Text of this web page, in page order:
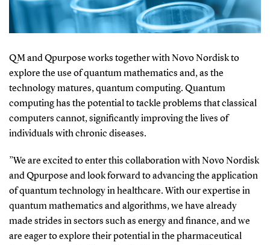
QM and Qpurpose works together with Novo Nordisk to
explore the use of quantum mathematics and, as the
technology matures, quantum computing. Quantum
computing has the potential to tackle problems that classical
computers cannot, significantly improving the lives of
individuals with chronic diseases.
”We are excited to enter this collaboration with Novo Nordisk
and Qpurpose and look forward to advancing the application
of quantum technology in healthcare. With our expertise in
quantum mathematics and algorithms, we have already
made strides in sectors such as energy and finance, and we
are eager to explore their potential in the pharmaceutical